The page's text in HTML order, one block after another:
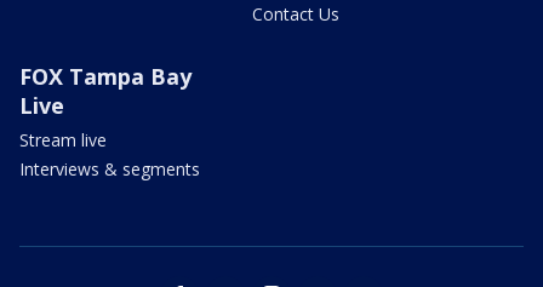
Contact Us
FOX Tampa Bay
Live
Stream live
Interviews & segments